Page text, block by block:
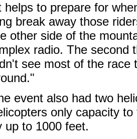
helps to prepare for
break away those
other side of the
radio. The second
see most of the race
event also had two
only capacity
up to 1000 feet.